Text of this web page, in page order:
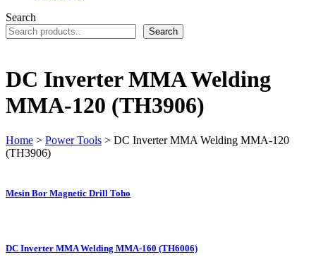
Search
Search
DC Inverter MMA Welding
MMA-120 (TH3906)
Home > Power Tools > DC Inverter MMA Welding MMA-120
(TH3906)
Mesin Bor Magnetic Drill Toho
DC Inverter MMA Welding MMA-160 (TH6006)